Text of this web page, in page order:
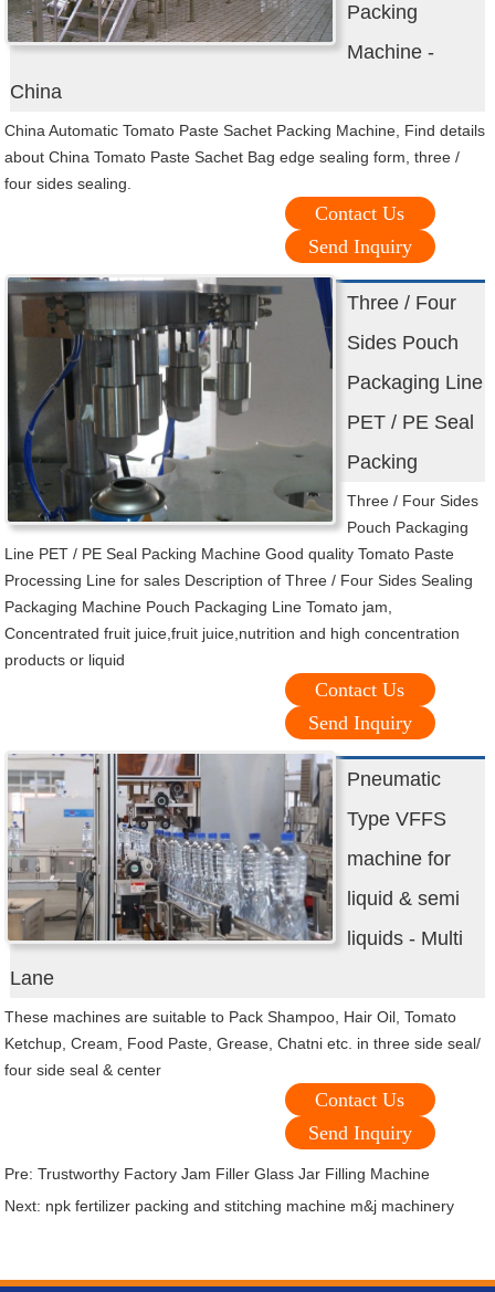
Packing
Machine -
China
China Automatic Tomato Paste Sachet Packing Machine, Find details
about China Tomato Paste Sachet Bag edge sealing form, three /
four sides sealing.
Contact Us
Send Inquiry
Three / Four
Sides Pouch
Packaging Line
PET / PE Seal
Packing
Three / Four Sides
Pouch Packaging
Line PET / PE Seal Packing Machine Good quality Tomato Paste
Processing Line for sales Description of Three / Four Sides Sealing
Packaging Machine Pouch Packaging Line Tomato jam,
Concentrated fruit juice,fruit juice,nutrition and high concentration
products or liquid
Contact Us
Send Inquiry
Pneumatic
Type VFFS
machine for
liquid & semi
liquids - Multi
Lane
These machines are suitable to Pack Shampoo, Hair Oil, Tomato
Ketchup, Cream, Food Paste, Grease, Chatni etc. in three side seal/
four side seal & center
Contact Us
Send Inquiry
Pre: Trustworthy Factory Jam Filler Glass Jar Filling Machine
Next: npk fertilizer packing and stitching machine m&j machinery